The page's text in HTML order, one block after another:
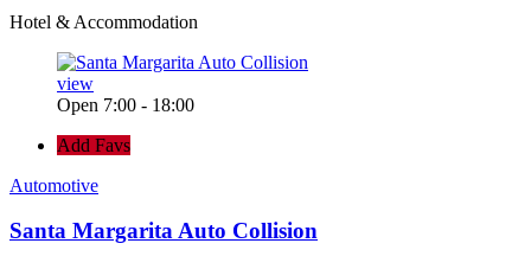
Hotel & Accommodation
view
Open 7:00 - 18:00
Add Favs
Automotive
Santa Margarita Auto Collision